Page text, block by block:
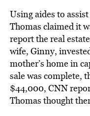
Using aides to
Thomas claimed it
report the real
wife, Ginny,
mother’s home in
sale was complete,
$44,000, CNN
Thomas thought